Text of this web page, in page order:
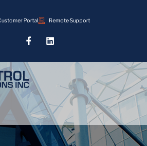
Portal Remote Support